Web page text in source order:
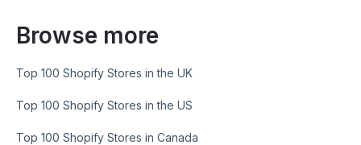
Browse more
Top 100 Shopify Stores in the UK
Top 100 Shopify Stores in the US
Top 100 Shopify Stores in Canada